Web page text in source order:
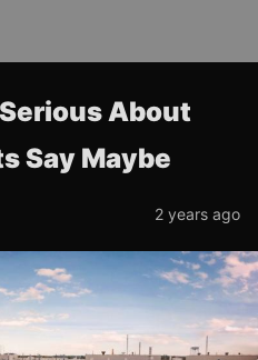
About
Say Maybe
2 years ago